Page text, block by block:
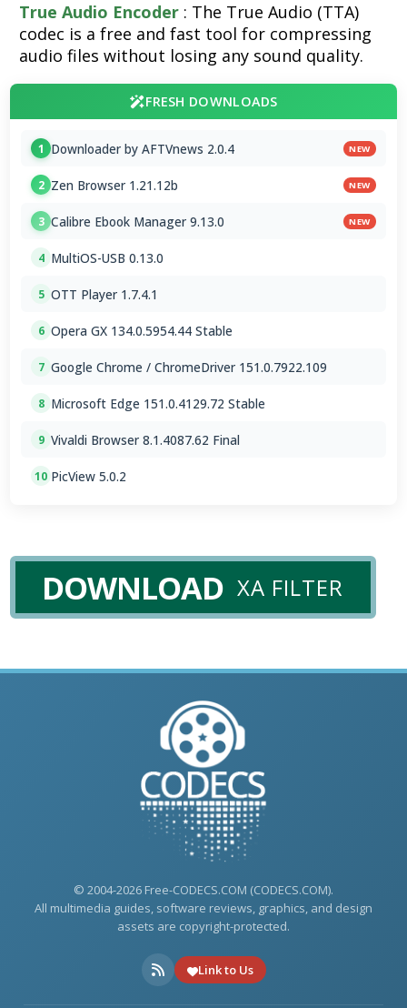
True Audio Encoder : The True Audio (TTA)
codec is a free and fast tool for compressing
audio files without losing any sound quality.
FRESH DOWNLOADS
1 Downloader by AFTVnews 2.0.4 NEW
2 Zen Browser 1.21.12b NEW
3 Calibre Ebook Manager 9.13.0 NEW
4 MultiOS-USB 0.13.0
5 OTT Player 1.7.4.1
6 Opera GX 134.0.5954.44 Stable
7 Google Chrome / ChromeDriver 151.0.7922.109
8 Microsoft Edge 151.0.4129.72 Stable
9 Vivaldi Browser 8.1.4087.62 Final
10 PicView 5.0.2
DOWNLOAD XA FILTER
© 2004-2026 Free-CODECS.COM (CODECS.COM).
All multimedia guides, software reviews, graphics, and design
assets are copyright-protected.
Link to Us